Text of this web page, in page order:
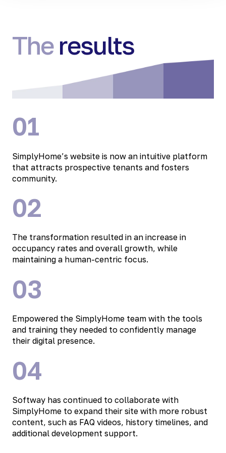
The results
01
SimplyHome’s website is now an intuitive platform
that attracts prospective tenants and fosters
community.
02
The transformation resulted in an increase in
occupancy rates and overall growth, while
maintaining a human-centric focus.
03
Empowered the SimplyHome team with the tools
and training they needed to confidently manage
their digital presence.
04
Softway has continued to collaborate with
SimplyHome to expand their site with more robust
content, such as FAQ videos, history timelines, and
additional development support.